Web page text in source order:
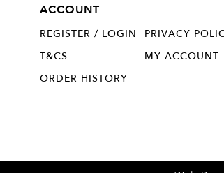
ACCOUNT
REGISTER / LOGIN
PRIVACY
T&CS
MY ACCOUNT
ORDER HISTORY